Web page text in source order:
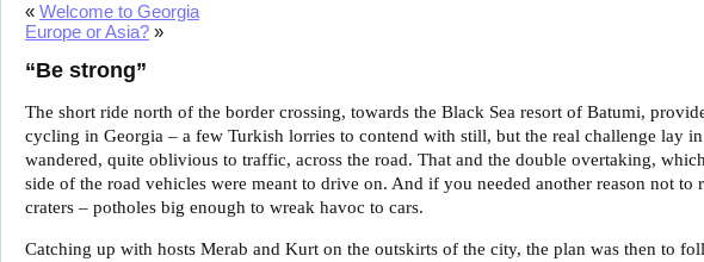
« Welcome to Georgia
Europe or Asia? »
“Be strong”
The short ride north of the border crossing, towards the Black Sea resort of Batumi,
cycling in Georgia – a few Turkish lorries to contend with still, but the real challenge lay
wandered, quite oblivious to traffic, across the road. That and the double overtaking,
side of the road vehicles were meant to drive on. And if you needed another reason not to
craters – potholes big enough to wreak havoc to cars.
Catching up with hosts Merab and Kurt on the outskirts of the city, the plan was then to